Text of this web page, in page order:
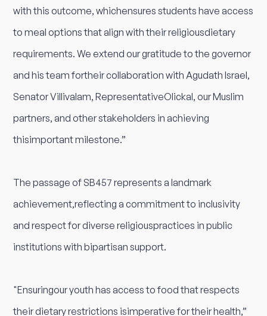
with this outcome, whichensures students have access
to meal options that align with their religiousdietary
requirements. We extend our gratitude to the governor
and his team fortheir collaboration with Agudath Israel,
Senator Villivalam, RepresentativeOlickal, our Muslim
partners, and other stakeholders in achieving
thisimportant milestone.”
The passage of SB457 represents a landmark
achievement,reflecting a commitment to inclusivity
and respect for diverse religiouspractices in public
institutions with bipartisan support.
"Ensuringour youth has access to food that respects
their dietary restrictions isimperative for their health,”